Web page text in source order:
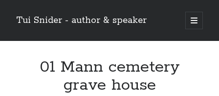
Tui Snider - author & speaker
open
primary
Sidebar
01 Mann cemetery
grave house